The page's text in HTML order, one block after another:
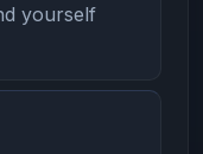
yourself